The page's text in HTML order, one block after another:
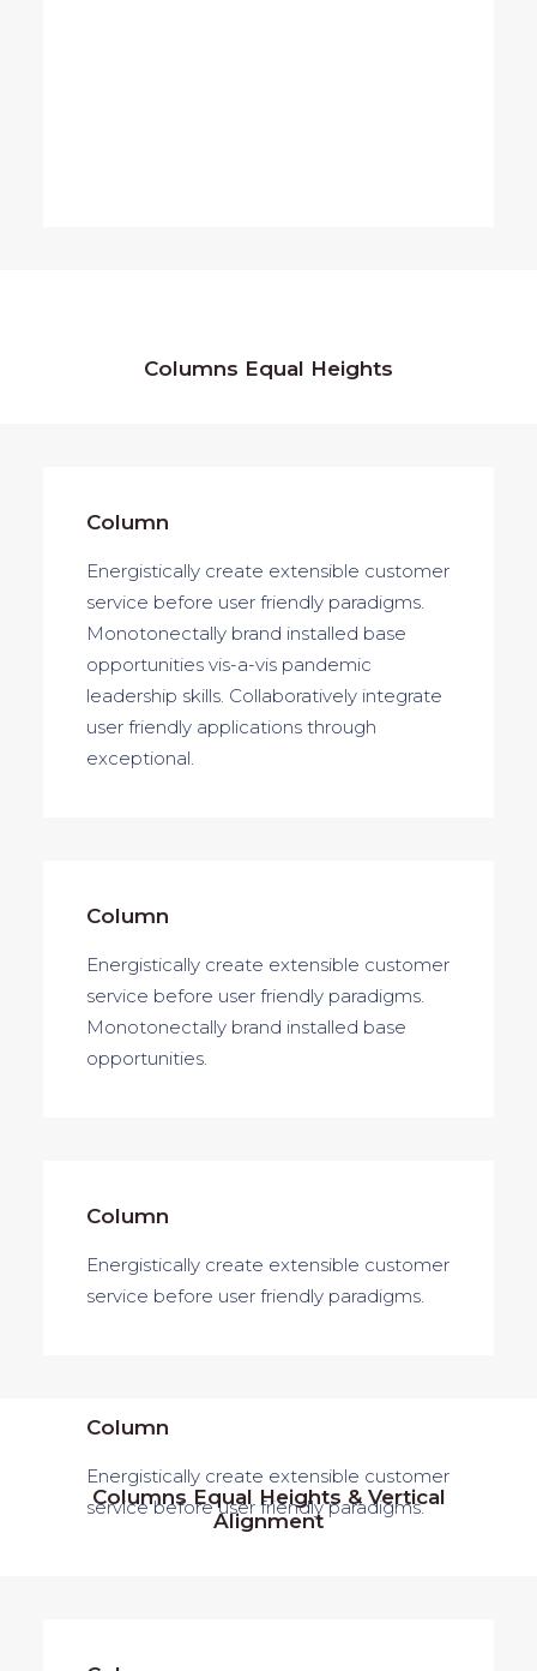
Energistically create extensible customer
service before user friendly paradigms.
Column
Energistically create extensible customer
service before user friendly paradigms.
Columns Equal Heights
Column
Energistically create extensible customer
service before user friendly paradigms.
Monotonectally brand installed base
opportunities vis-a-vis pandemic
leadership skills. Collaboratively integrate
user friendly applications through
exceptional.
Column
Energistically create extensible customer
service before user friendly paradigms.
Monotonectally brand installed base
opportunities.
Column
Energistically create extensible customer
service before user friendly paradigms.
Columns Equal Heights & Vertical
Alignment